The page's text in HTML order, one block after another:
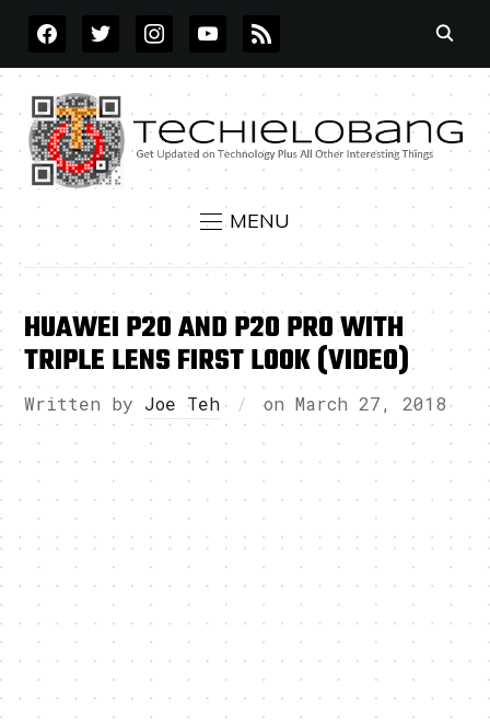
FACEBOOKTWITTERINSTAGRAMYOUTUBE
RSS
MENU
HUAWEI P20 AND P20 PRO WITH
TRIPLE LENS FIRST LOOK (VIDEO)
Written by Joe Teh onMarch 27, 2018